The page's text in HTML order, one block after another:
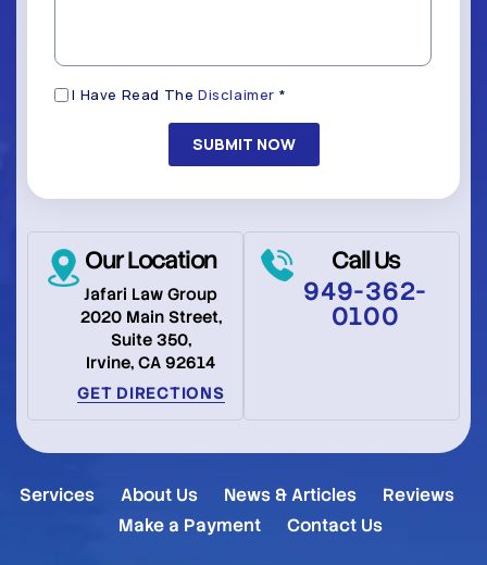
Our Location
Jafari Law Group
2020 Main Street,
Suite 350,
Irvine, CA 92614
GET DIRECTIONS
Call Us
949-362-
0100
Disclaimer
I Have Read TheDisclaimer *
Services About Us News & Articles
Reviews
Make a Payment
Contact Us